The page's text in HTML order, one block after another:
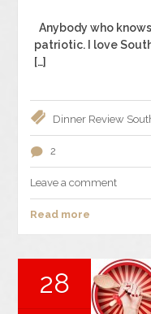
Anybody who
patriotic. I love
[…]
Dinner Review
2
Leave a comment
Read more
28